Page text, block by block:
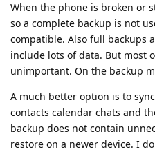
When the phone is broken or
so a complete backup is not
compatible. Also full backups
include lots of data. But most
unimportant. On the backup
A much better option is to
contacts calendar chats and
backup does not contain
restore on a newer device. I